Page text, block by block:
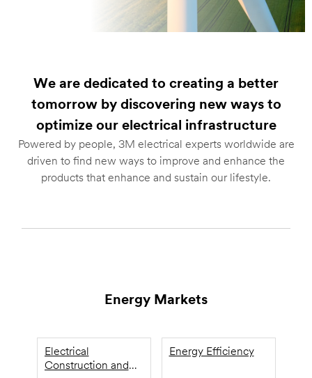
We are dedicated to creating a better
tomorrow by discovering new ways to
optimize our electrical infrastructure
Powered by people, 3M electrical experts worldwide are
driven to find new ways to improve and enhance the
products that enhance and sustain our lifestyle.
Energy Markets
Electrical
Construction and
Energy Efficiency